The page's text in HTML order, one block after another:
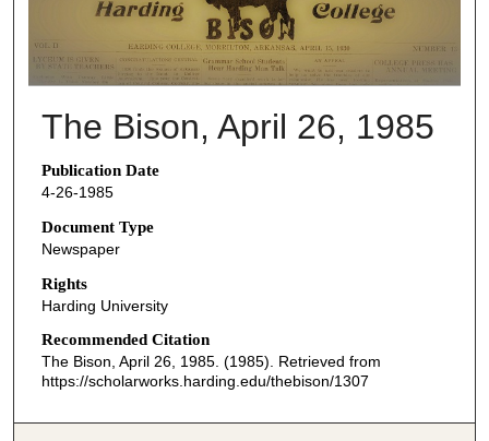
The Bison, April 26, 1985
Publication Date
4-26-1985
Document Type
Newspaper
Rights
Harding University
Recommended Citation
The Bison, April 26, 1985. (1985). Retrieved from
https://scholarworks.harding.edu/thebison/1307